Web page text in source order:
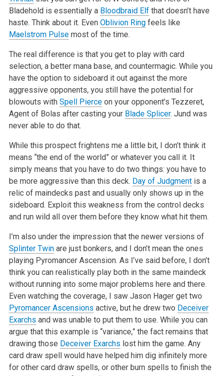
Bladehold is essentially a Bloodbraid Elfthat doesn’t have
haste. Think about it. Even Oblivion Ringfeels like
Maelstrom Pulsemost of the time.
The real difference is that you get to play with card
selection, a better mana base, and countermagic. While you
have the option to sideboard it out against the more
aggressive opponents, you still have the potential for
blowouts with Spell Pierceon your opponent’s Tezzeret,
Agent of Bolas after casting your Blade Splicer. Jund was
never able to do that.
While this prospect frightens me a little bit, I don’t think it
means “the end of the world” or whatever you call it. It
simply means that you have to do two things: you have to
be more aggressive than this deck. Day of Judgmentis a
relic of maindecks past and usually only shows up in the
sideboard. Exploit this weakness from the control decks
and run wild all over them before they know what hit them.
I’m also under the impression that the newer versions of
Splinter Twinare just bonkers, and I don’t mean the ones
playing Pyromancer Ascension. As I’ve said before, I don’t
think you can realistically play both in the same maindeck
without running into some major problems here and there.
Even watching the coverage, I saw Jason Hager get two
Pyromancer Ascensions active, but he drew two Deceiver
Exarchs and was unable to put them to use. While you can
argue that this example is “variance,” the fact remains that
drawing those Deceiver Exarchs lost him the game. Any
card draw spell would have helped him dig infinitely more
for other card draw spells, or other burn spells to finish the